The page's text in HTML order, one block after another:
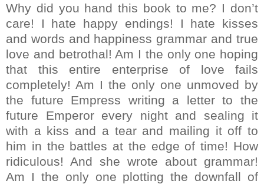
Why did you hand this book to me? I don’t
care! I hate happy endings! I hate kisses
and words and happiness grammar and true
love and betrothal! Am I the only one hoping
that this entire enterprise of love fails
completely! Am I the only one unmoved by
the future Empress writing a letter to the
future Emperor every night and sealing it
with a kiss and a tear and mailing it off to
him in the battles at the edge of time! How
ridiculous! And she wrote about grammar!
Am I the only one plotting the downfall of